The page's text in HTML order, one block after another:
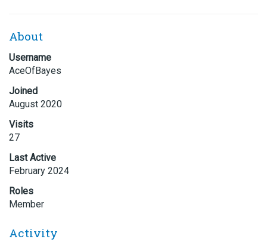
About
Username
AceOfBayes
Joined
August 2020
Visits
27
Last Active
February 2024
Roles
Member
Activity